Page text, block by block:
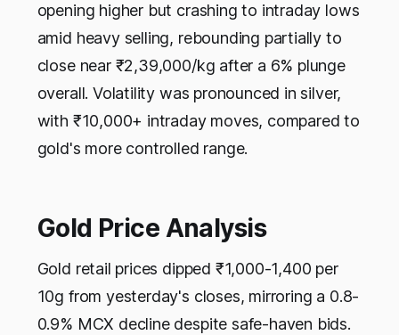
opening higher but crashing to intraday lows
amid heavy selling, rebounding partially to
close near ₹2,39,000/kg after a 6% plunge
overall. Volatility was pronounced in silver,
with ₹10,000+ intraday moves, compared to
gold's more controlled range.​
Gold Price Analysis
Gold retail prices dipped ₹1,000-1,400 per
10g from yesterday's closes, mirroring a 0.8-
0.9% MCX decline despite safe-haven bids.